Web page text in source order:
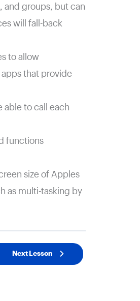
and groups, but can
will fall-back
to allow
that provide
able to call each
functions
size of Apples
as multi-tasking by
Next Lesson